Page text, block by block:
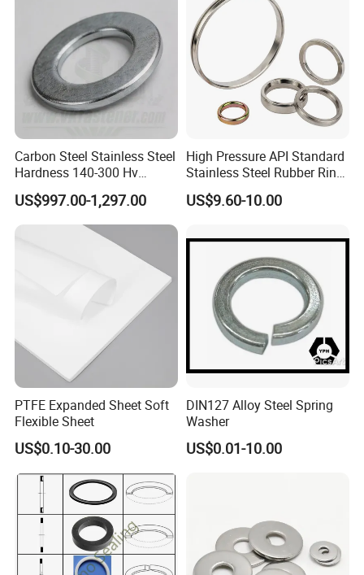
Carbon Steel Stainless Steel
Hardness 140-300 Hv
DIN125A Flat Washer
US$997.00-1,297.00
High Pressure API Standard
Stainless Steel Rubber Ring
Joint Gasket Accessory
Washer
US$9.60-10.00
PTFE Expanded Sheet Soft
Flexible Sheet
US$0.10-30.00
DIN127 Alloy Steel Spring
Washer
US$0.01-10.00